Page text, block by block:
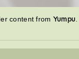
content from Yumpu